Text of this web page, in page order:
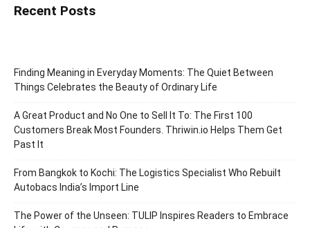
Recent Posts
Finding Meaning in Everyday Moments: The Quiet Between
Things Celebrates the Beauty of Ordinary Life
A Great Product and No One to Sell It To: The First 100
Customers Break Most Founders. Thriwin.io Helps Them Get
Past It
From Bangkok to Kochi: The Logistics Specialist Who Rebuilt
Autobacs India’s Import Line
The Power of the Unseen: TULIP Inspires Readers to Embrace